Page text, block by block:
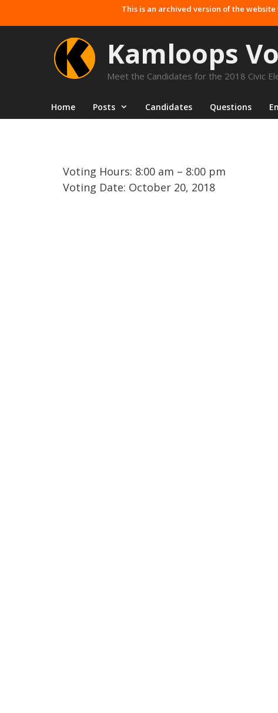
to
This is an archived version of the
Kamloops
Meet the Candidates for the 2018 Civic
Home Posts Candidates Questions
Voting Hours: 8:00 am – 8:00 pm
Voting Date: October 20, 2018